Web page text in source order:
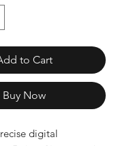
to Cart
Buy Now
digital